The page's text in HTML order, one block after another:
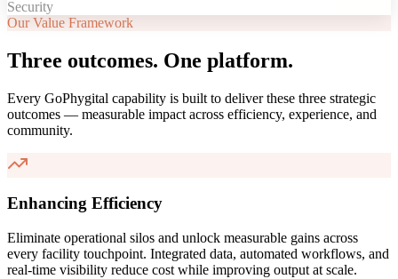
Security
Our Value Framework
Three outcomes. One platform.
Every GoPhygital capability is built to deliver these three strategic
outcomes — measurable impact across efficiency, experience, and
community.
Enhancing Efficiency
Eliminate operational silos and unlock measurable gains across
every facility touchpoint. Integrated data, automated workflows, and
real-time visibility reduce cost while improving output at scale.